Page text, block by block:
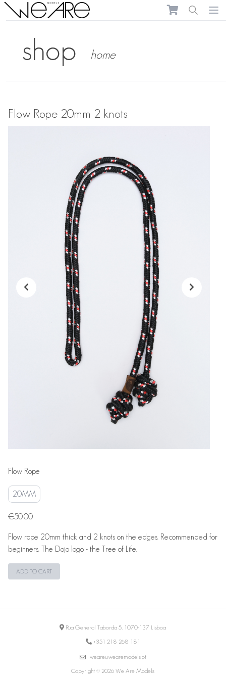
We Are Models
shop home
Flow Rope 20mm 2 knots
Flow Rope
20MM
€50.00
Flow rope 20mm thick and 2 knots on the edges. Recommended for
beginners. The Dojo logo - the Tree of Life.
ADD TO CART
Rua General Taborda 5, 1070-137 Lisboa
+351 218 268 181
weare@wearemodels.pt
Copyright © 2026 We Are Models